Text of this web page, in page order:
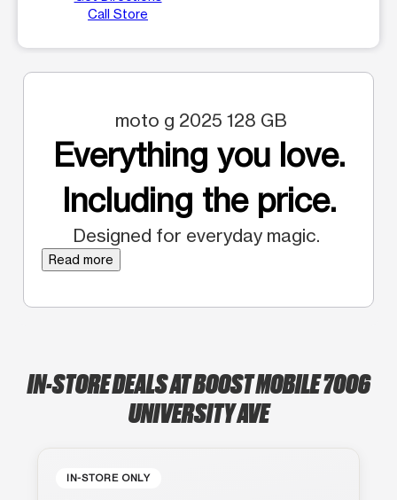
Call Store
moto g 2025 128 GB
Everything you love.
Including the price.
Designed for everyday magic.
Read more
IN-STORE DEALS AT BOOST MOBILE 7006
UNIVERSITY AVE
IN-STORE ONLY